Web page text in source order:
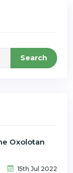
Search
Oxolotan
15th Jul 2022